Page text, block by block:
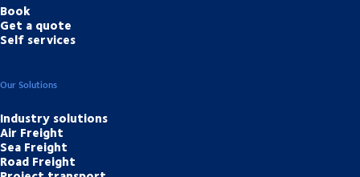
Book
Get a quote
Self services
Our Solutions
Industry solutions
Air Freight
Sea Freight
Road Freight